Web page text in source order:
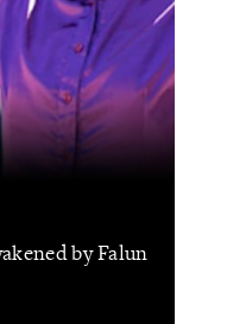
by Falun